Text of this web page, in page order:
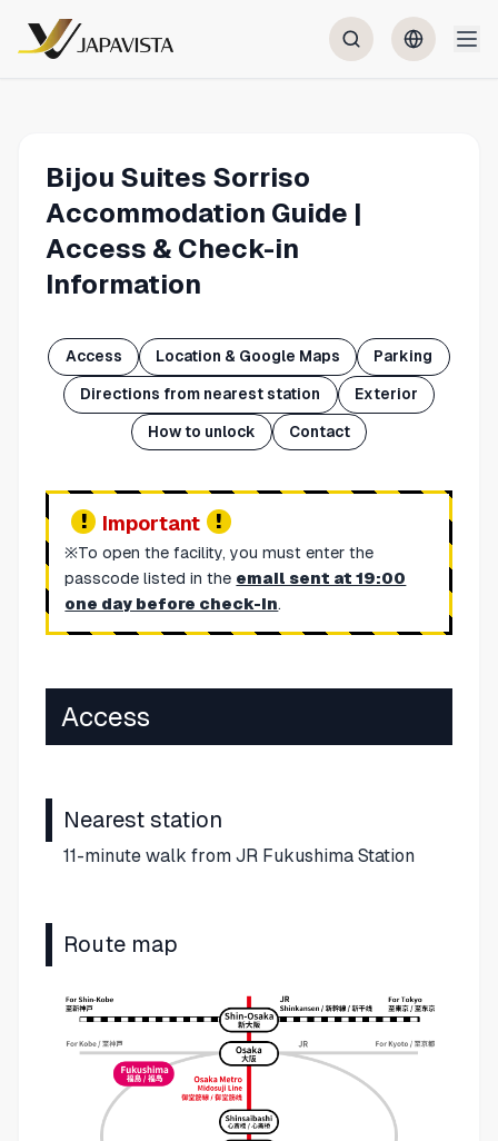
Bijou Suites Sorriso
Accommodation Guide |
Access & Check-in
Information
Access Location & Google Maps Parking
Directions from nearest station Exterior
How to unlock Contact
Important
※To open the facility, you must enter the
passcode listed in the email sent at 19:00
one day before check-in.
Access
Nearest station
11-minute walk from JR Fukushima Station
Route map